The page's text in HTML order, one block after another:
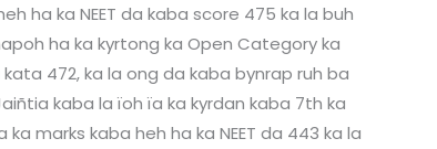
ha ka NEET da kaba score 475 ka la buh
ha ka kyrtong ka Open Category ka
472, ka la ong da kaba bynrap ruh ba
kaba la ïoh ïa ka kyrdan kaba 7th ka
marks kaba heh ha ka NEET da 443 ka la